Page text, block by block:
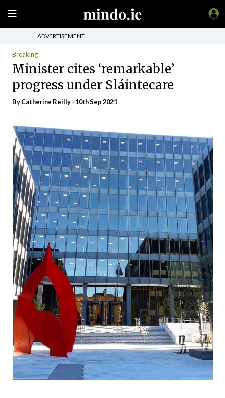
ADVERTISEMENT
Breaking
Minister cites ‘remarkable’
progress under Sláintecare
ByCatherine Reilly- 10th Sep 2021